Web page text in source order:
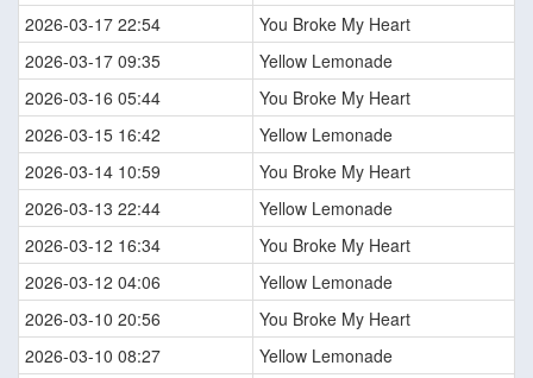
2026-03-17 22:54
You Broke My Heart
2026-03-17 09:35
Yellow Lemonade
2026-03-16 05:44
You Broke My Heart
2026-03-15 16:42
Yellow Lemonade
2026-03-14 10:59
You Broke My Heart
2026-03-13 22:44
Yellow Lemonade
2026-03-12 16:34
You Broke My Heart
2026-03-12 04:06
Yellow Lemonade
2026-03-10 20:56
You Broke My Heart
2026-03-10 08:27
Yellow Lemonade